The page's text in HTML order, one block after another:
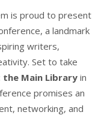
is proud to present
a landmark
writers,
Set to take
the Main Library in
promises an
networking, and